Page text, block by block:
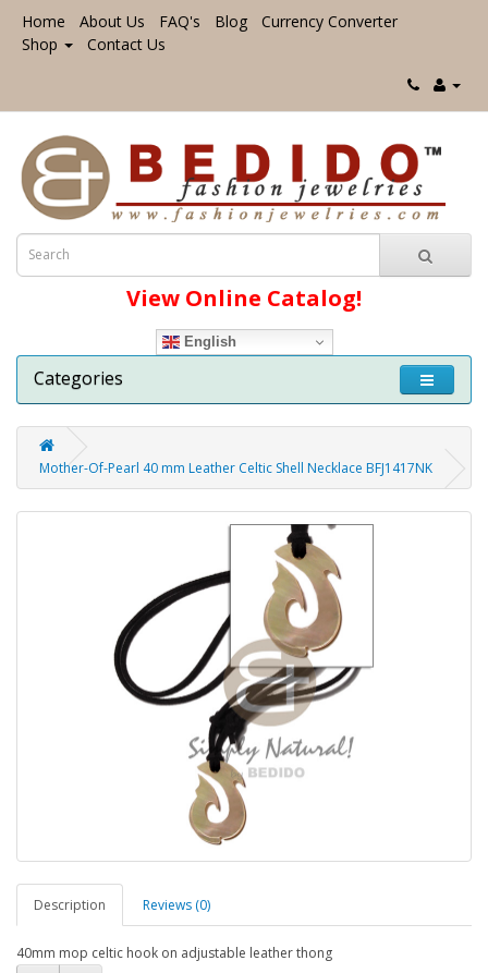
Home About Us FAQ's Blog
Currency Converter
Shop
Contact Us
View Online Catalog!
English
Categories
Mother-Of-Pearl 40 mm Leather Celtic Shell Necklace BFJ1417NK
Description Reviews (0)
40mm mop celtic hook on adjustable leather thong